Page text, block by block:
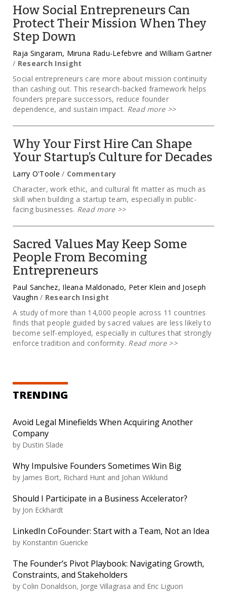
How Social Entrepreneurs Can
Protect Their Mission When They
Step Down
Raja Singaram, Miruna Radu-Lefebvre and William Gartner
/ Research Insight
Social entrepreneurs care more about mission continuity
than cashing out. This research-backed framework helps
founders prepare successors, reduce founder
dependence, and sustain impact. Read more >>
Why Your First Hire Can Shape
Your Startup’s Culture for Decades
Larry O'Toole / Commentary
Character, work ethic, and cultural fit matter as much as
skill when building a startup team, especially in public-
facing businesses. Read more >>
Sacred Values May Keep Some
People From Becoming
Entrepreneurs
Paul Sanchez, Ileana Maldonado, Peter Klein and Joseph
Vaughn / Research Insight
A study of more than 14,000 people across 11 countries
finds that people guided by sacred values are less likely to
become self-employed, especially in cultures that strongly
enforce tradition and conformity. Read more >>
TRENDING
Avoid Legal Minefields When Acquiring Another
Company
by Dustin Slade
Why Impulsive Founders Sometimes Win Big
by James Bort, Richard Hunt and Johan Wiklund
Should I Participate in a Business Accelerator?
by Jon Eckhardt
LinkedIn CoFounder: Start with a Team, Not an Idea
by Konstantin Guericke
The Founder’s Pivot Playbook: Navigating Growth,
Constraints, and Stakeholders
by Colin Donaldson, Jorge Villagrasa and Eric Liguori